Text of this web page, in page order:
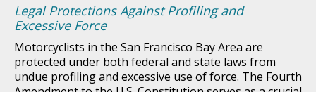
Legal Protections Against Profiling and
Excessive Force
Motorcyclists in the San Francisco Bay Area are
protected under both federal and state laws from
undue profiling and excessive use of force. The Fourth